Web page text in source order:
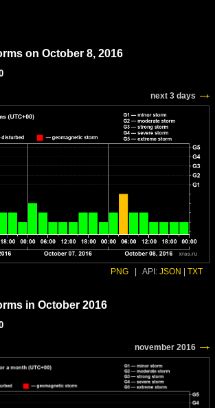
on October 8, 2016
next 3 days
PNG API: JSON TXT
in October 2016